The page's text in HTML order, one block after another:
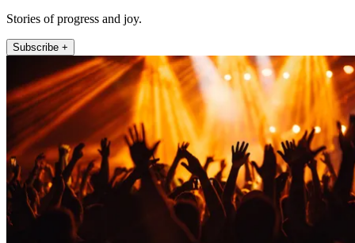
Stories of progress and joy.
Subscribe +